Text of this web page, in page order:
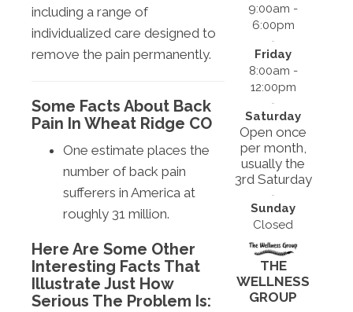
including a range of
individualized care designed to
remove the pain permanently.
Some Facts About Back
Pain In Wheat Ridge CO
One estimate places the
number of back pain
sufferers in America at
roughly 31 million.
Here Are Some Other
Interesting Facts That
Illustrate Just How
Serious The Problem Is:
9:00am -
6:00pm
Friday
8:00am -
12:00pm
Saturday
Open once
per month,
usually the
3rd Saturday
Sunday
Closed
THE
WELLNESS
GROUP